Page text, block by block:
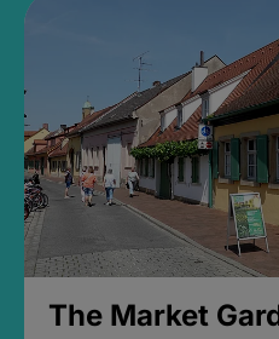
The Market